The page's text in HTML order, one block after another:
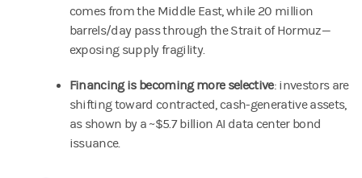
comes from the Middle East, while 20 million
barrels/day pass through the Strait of Hormuz—
exposing supply fragility.
Financing is becoming more selective: investors are
shifting toward contracted, cash-generative assets,
as shown by a ~$5.7 billion AI data center bond
issuance.